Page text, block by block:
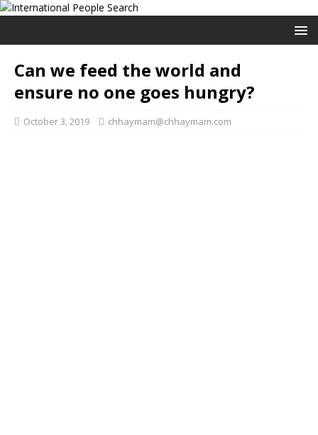
Can we feed the world and
ensure no one goes hungry?
October 3, 2019 chhaymam@chhaymam.com